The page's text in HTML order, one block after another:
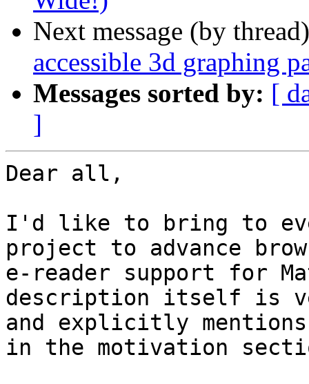
Next message (by
accessible 3d graphing
Messages sorted by: [
]
Dear all,
I'd like to bring to
project to advance
e-reader support for
description itself is
and explicitly
in the motivation